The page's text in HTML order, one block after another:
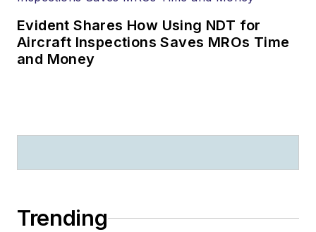
Evident Shares How Using NDT for
Aircraft Inspections Saves MROs Time
and Money
Trending